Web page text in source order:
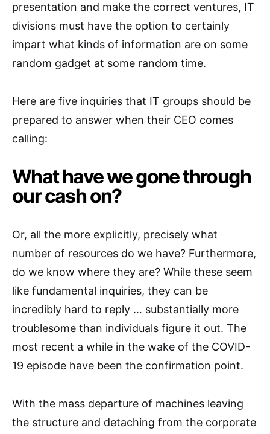
presentation and make the correct ventures, IT
divisions must have the option to certainly
impart what kinds of information are on some
random gadget at some random time.
Here are five inquiries that IT groups should be
prepared to answer when their CEO comes
calling:
What have we gone through
our cash on?
Or, all the more explicitly, precisely what
number of resources do we have? Furthermore,
do we know where they are? While these seem
like fundamental inquiries, they can be
incredibly hard to reply … substantially more
troublesome than individuals figure it out. The
most recent a while in the wake of the COVID-
19 episode have been the confirmation point.
With the mass departure of machines leaving
the structure and detaching from the corporate